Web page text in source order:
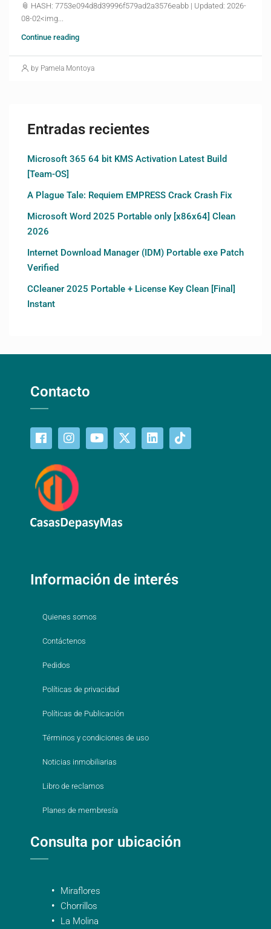
📎 HASH: 7753e094d8d39996f579ad2a3576eabb | Updated: 2026-
08-02<img...
Continue reading
by Pamela Montoya
Entradas recientes
Microsoft 365 64 bit KMS Activation Latest Build
[Team-OS]
A Plague Tale: Requiem EMPRESS Crack Crash Fix
Microsoft Word 2025 Portable only [x86x64] Clean
2026
Internet Download Manager (IDM) Portable exe Patch
Verified
CCleaner 2025 Portable + License Key Clean [Final]
Instant
Contacto
Información de interés
Quienes somos
Contáctenos
Pedidos
Políticas de privacidad
Políticas de Publicación
Términos y condiciones de uso
Noticias inmobiliarias
Libro de reclamos
Planes de membresía
Consulta por ubicación
Miraflores
Chorrillos
La Molina